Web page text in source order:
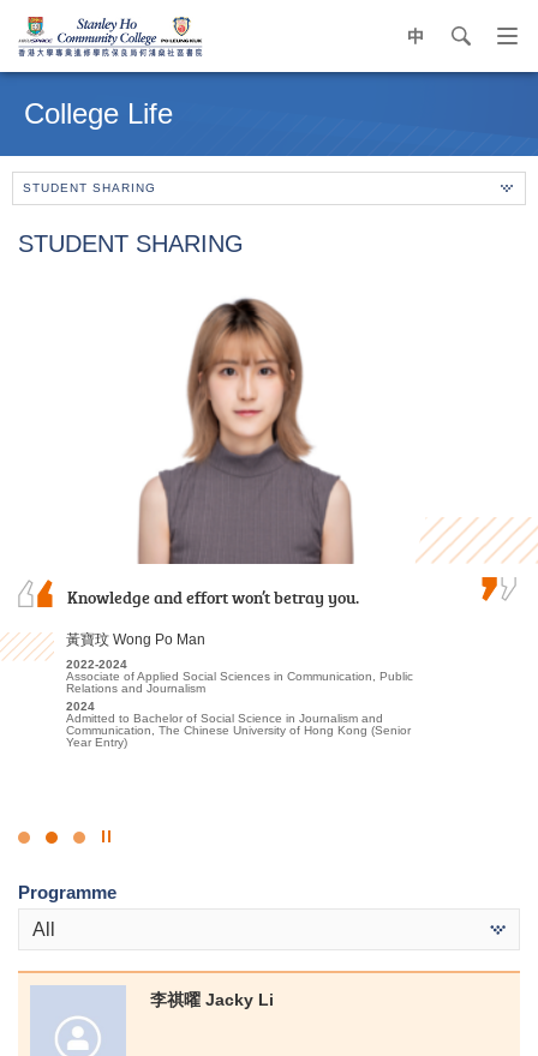
中 search
contentCollege Life
STUDENT SHARING
STUDENT SHARING
My two years at HPSHCC were both rewarding
environment, coupled with engaging lectures,
ignited my passion for sports education, sports
science, and sports management, giving me…
文朗謙 Andy Man
2023-2025
Higher Diploma in Sport Coaching and Sport Performance
Knowledge and effort won’t betray you.
黃寶玟 Wong Po Man
2022-2024
Associate of Applied Social Sciences in Communication, Public
Relations and Journalism
2024
Admitted to Bachelor of Social Science in Journalism and
Communication, The Chinese University of Hong Kong (Senior
Year Entry)
Over the past two years, I was grateful to have
They gave me a wealth of new knowledge in
psychology and made my learning journey less
lonely. The most beautiful scenery of this…
謝海盈 Tse Hoi Ying
2022-2024
Associate of Applied Social Sciences in Psychology
Click
Stop
Programme
All
李祺曜 Jacky Li